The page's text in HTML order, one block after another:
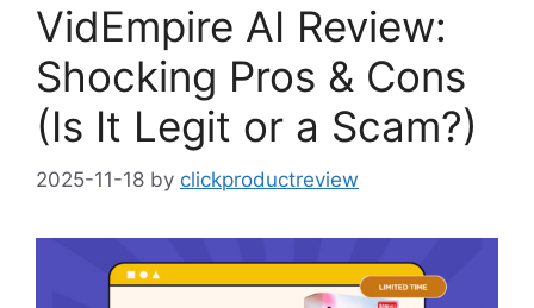
VidEmpire AI Review:
Shocking Pros & Cons
(Is It Legit or a Scam?)
2025-11-18 by clickproductreview